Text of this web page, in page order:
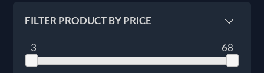
FILTER PRODUCT BY PRICE
3 68